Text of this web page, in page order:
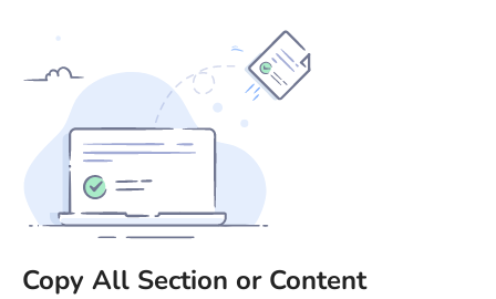
Copy All Section or Content